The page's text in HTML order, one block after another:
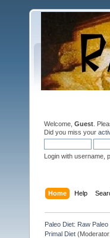
Welcome, Guest .
Did you miss your
Login with username,
Home Help
Paleo Diet: Raw
Primal Diet